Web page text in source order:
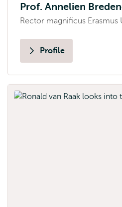
Prof. Annelien
Rector magnificus Erasmus
Profile